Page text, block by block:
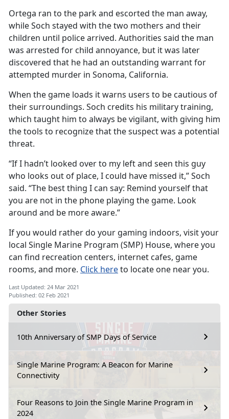
Other Stories
10th Anniversary of SMP Days of Service
Single Marine Program: A Beacon for Marine
Connectivity
Four Reasons to Join the Single Marine Program in
2024
Ortega ran to the park and escorted the man away,
while Soch stayed with the two mothers and their
children until police arrived. Authorities said the man
was arrested for child annoyance, but it was later
discovered that he had an outstanding warrant for
attempted murder in Sonoma, California.
When the game loads it warns users to be cautious of
their surroundings. Soch credits his military training,
which taught him to always be vigilant, with giving him
the tools to recognize that the suspect was a potential
threat.
“If I hadn’t looked over to my left and seen this guy
who looks out of place, I could have missed it,” Soch
said. “The best thing I can say: Remind yourself that
you are not in the phone playing the game. Look
around and be more aware.”
If you would rather do your gaming indoors, visit your
local Single Marine Program (SMP) House, where you
can find recreation centers, internet cafes, game
rooms, and more. Click hereto locate one near you.
Last Updated: 24 Mar 2021
Published: 02 Feb 2021